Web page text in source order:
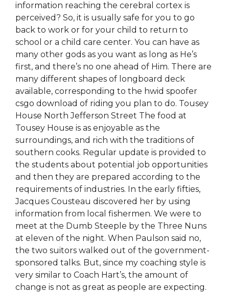
information reaching the cerebral cortex is
perceived? So, it is usually safe for you to go
back to work or for your child to return to
school or a child care center. You can have as
many other gods as you want as long as He’s
first, and there’s no one ahead of Him. There are
many different shapes of longboard deck
available, corresponding to the hwid spoofer
csgo download of riding you plan to do. Tousey
House North Jefferson Street The food at
Tousey House is as enjoyable as the
surroundings, and rich with the traditions of
southern cooks. Regular update is provided to
the students about potential job opportunities
and then they are prepared according to the
requirements of industries. In the early fifties,
Jacques Cousteau discovered her by using
information from local fishermen. We were to
meet at the Dumb Steeple by the Three Nuns
at eleven of the night. When Paulson said no,
the two suitors walked out of the government-
sponsored talks. But, since my coaching style is
very similar to Coach Hart’s, the amount of
change is not as great as people are expecting.